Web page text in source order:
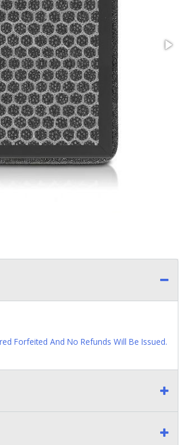
Forfeited And No Refunds Will Be Issued.